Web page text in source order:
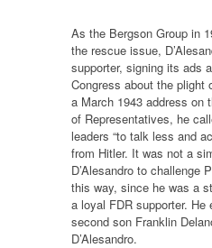
As the Bergson Group in
the rescue issue,
supporter, signing its ads
Congress about the plight
a March 1943 address on
of Representatives, he
leaders “to talk less and
from Hitler. It was not a
D’Alesandro to challenge
this way, since he was a
a loyal FDR supporter. He
second son Franklin
D’Alesandro.